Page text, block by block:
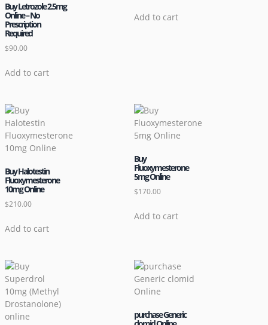
Buy Letrozole 2.5mg
Online – No
Prescription
Required
$90.00
Add to cart
Add to cart
Buy Halotestin
Fluoxymesterone
10mg Online
$210.00
Add to cart
Buy
Fluoxymesterone
5mg Online
$170.00
Add to cart
purchase Generic